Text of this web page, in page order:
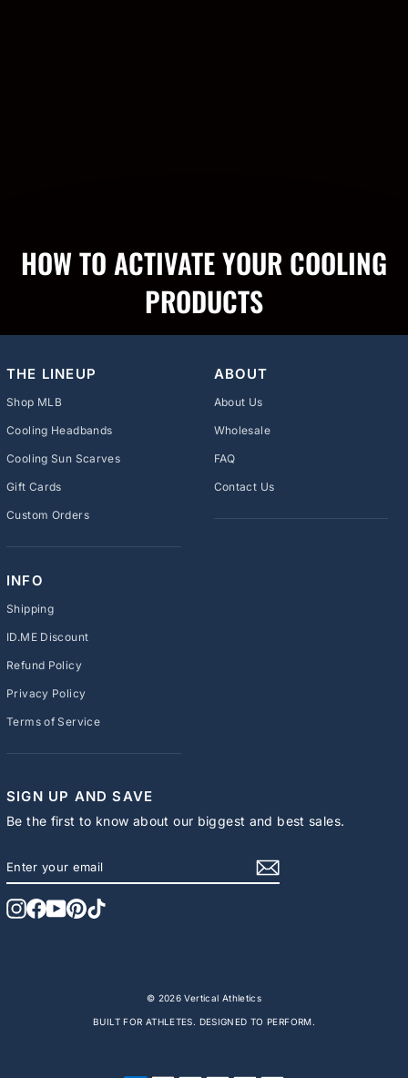
HOW TO ACTIVATE YOUR COOLING
PRODUCTS
THE LINEUP
Shop MLB
Cooling Headbands
Cooling Sun Scarves
Gift Cards
Custom Orders
ABOUT
About Us
Wholesale
FAQ
Contact Us
INFO
Shipping
ID.ME Discount
Refund Policy
Privacy Policy
Terms of Service
SIGN UP AND SAVE
Be the first to know about our biggest and best sales.
YOUR
EMAIL
Instagram
Facebook
YouTubePinterest
© 2026 Vertical Athletics
BUILT FOR ATHLETES. DESIGNED TO PERFORM.